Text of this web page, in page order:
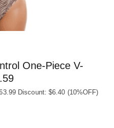
One-Piece V-
Discount: $6.40 (10%OFF)